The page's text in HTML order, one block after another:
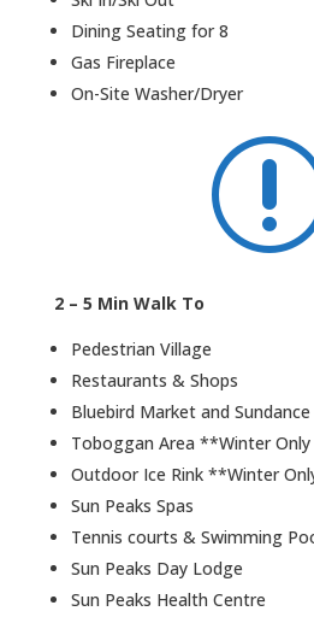
Dining Seating for 8
Gas Fireplace
On-Site Washer/Dryer
2 – 5 Min Walk To
Pedestrian Village
Restaurants & Shops
Bluebird Market and
Toboggan Area **Winter Only
Outdoor Ice Rink **Winter
Sun Peaks Spas
Tennis courts & Swimming
Sun Peaks Day Lodge
Sun Peaks Health Centre